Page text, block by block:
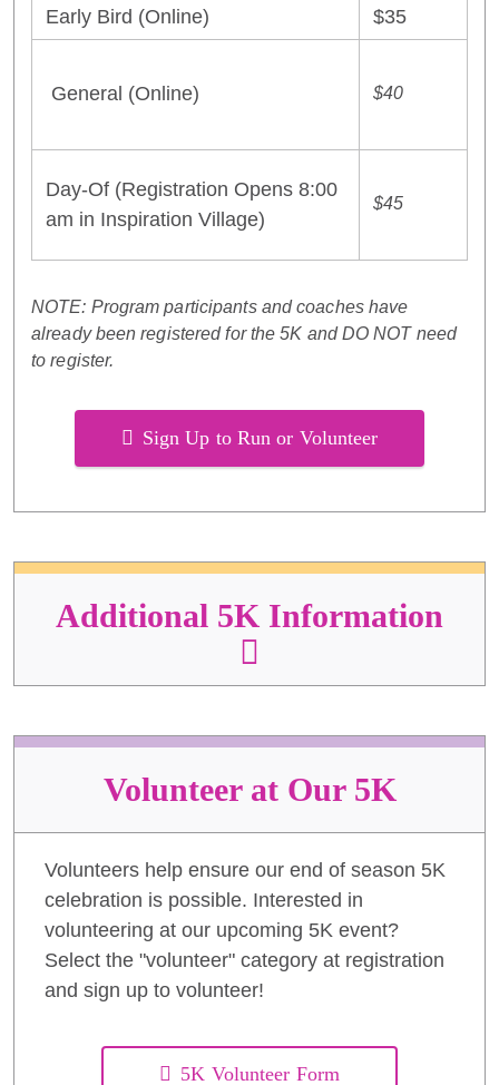
Early Bird (Online)
$35
General (Online) $40
Day-Of (Registration Opens 8:00
am in Inspiration Village)
$45
NOTE: Program participants and coaches have
already been registered for the 5K and DO NOT need
to register.
Sign Up to Run or Volunteer
Additional 5K Information
Volunteer at Our 5K
Volunteers help ensure our end of season 5K
celebration is possible. Interested in
volunteering at our upcoming 5K event?
Select the "volunteer" category at registration
and sign up to volunteer!
5K Volunteer Form